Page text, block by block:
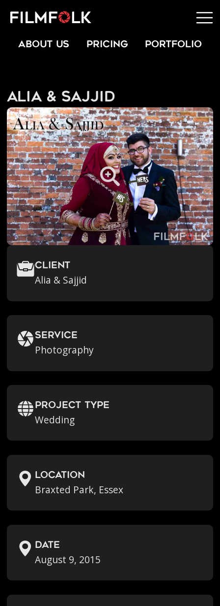
ABOUT US PRICING PORTFOLIO
Alia & Sajjid
Client
Alia & Sajjid
Service
Photography
Project Type
Wedding
location
Braxted Park, Essex
Date
August 9, 2015